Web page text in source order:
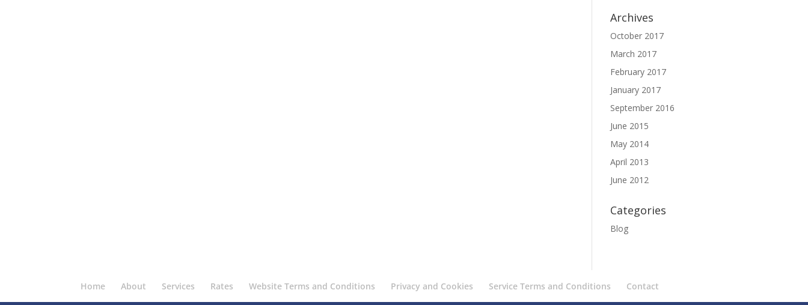
Archives
October 2017
March 2017
February 2017
January 2017
September 2016
June 2015
May 2014
April 2013
June 2012
Categories
Blog
Home About Services Rates Website Terms and Conditions Privacy and Cookies Service Terms and Conditions Contact